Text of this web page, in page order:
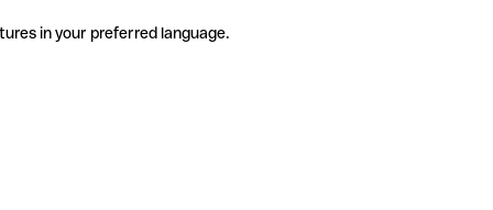
in your preferred language.